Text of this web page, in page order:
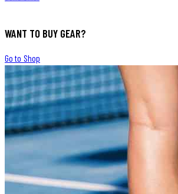
WANT TO BUY GEAR?
Go to Shop